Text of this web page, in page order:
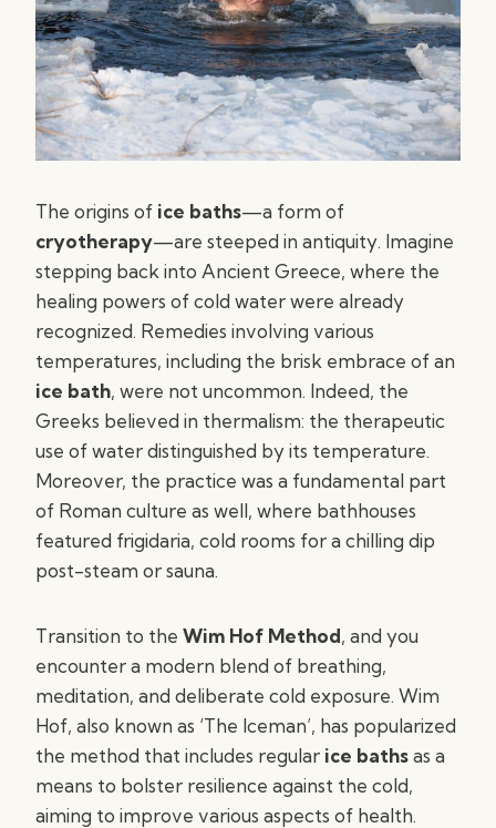
The origins of ice baths—a form of
cryotherapy—are steeped in antiquity. Imagine
stepping back into Ancient Greece, where the
healing powers of cold water were already
recognized. Remedies involving various
temperatures, including the brisk embrace of an
ice bath, were not uncommon. Indeed, the
Greeks believed in thermalism: the therapeutic
use of water distinguished by its temperature.
Moreover, the practice was a fundamental part
of Roman culture as well, where bathhouses
featured frigidaria, cold rooms for a chilling dip
post-steam or sauna.
Transition to the Wim Hof Method, and you
encounter a modern blend of breathing,
meditation, and deliberate cold exposure. Wim
Hof, also known as ‘The Iceman’, has popularized
the method that includes regular ice bathsas a
means to bolster resilience against the cold,
aiming to improve various aspects of health.